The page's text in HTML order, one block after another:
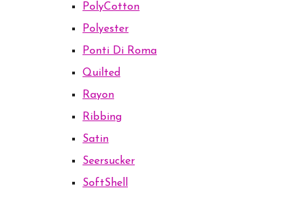
PolyCotton
Polyester
Ponti Di Roma
Quilted
Rayon
Ribbing
Satin
Seersucker
SoftShell